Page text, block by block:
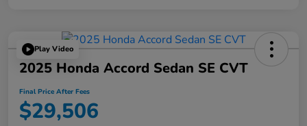
Play Video
2025 Honda Accord Sedan SE CVT
Final Price After Fees
$29,506